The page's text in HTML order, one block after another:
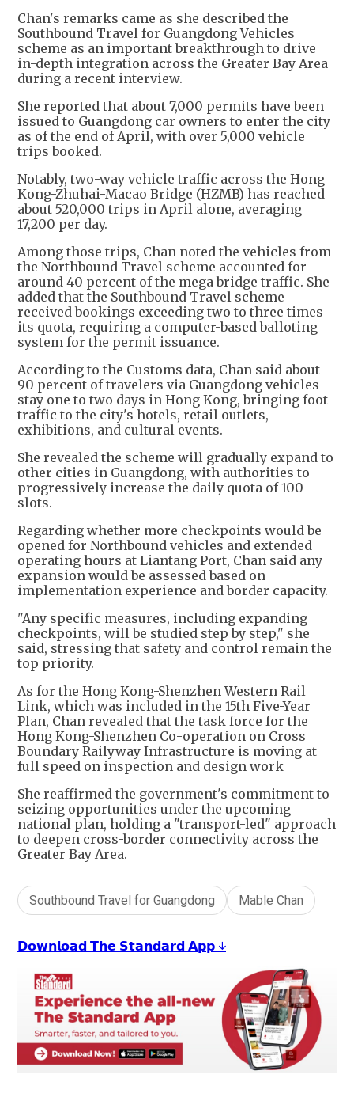
Chan's remarks came as she described the
Southbound Travel for Guangdong Vehicles
scheme as an important breakthrough to drive
in-depth integration across the Greater Bay Area
during a recent interview.
She reported that about 7,000 permits have been
issued to Guangdong car owners to enter the city
as of the end of April, with over 5,000 vehicle
trips booked.
Notably, two-way vehicle traffic across the Hong
Kong-Zhuhai-Macao Bridge (HZMB) has reached
about 520,000 trips in April alone, averaging
17,200 per day.
Among those trips, Chan noted the vehicles from
the Northbound Travel scheme accounted for
around 40 percent of the mega bridge traffic. She
added that the Southbound Travel scheme
received bookings exceeding two to three times
its quota, requiring a computer-based balloting
system for the permit issuance.
According to the Customs data, Chan said about
90 percent of travelers via Guangdong vehicles
stay one to two days in Hong Kong, bringing foot
traffic to the city's hotels, retail outlets,
exhibitions, and cultural events.
She revealed the scheme will gradually expand to
other cities in Guangdong, with authorities to
progressively increase the daily quota of 100
slots.
Regarding whether more checkpoints would be
opened for Northbound vehicles and extended
operating hours at Liantang Port, Chan said any
expansion would be assessed based on
implementation experience and border capacity.
"Any specific measures, including expanding
checkpoints, will be studied step by step," she
said, stressing that safety and control remain the
top priority.
As for the Hong Kong-Shenzhen Western Rail
Link, which was included in the 15th Five-Year
Plan, Chan revealed that the task force for the
Hong Kong-Shenzhen Co-operation on Cross
Boundary Railyway Infrastructure is moving at
full speed on inspection and design work
She reaffirmed the government's commitment to
seizing opportunities under the upcoming
national plan, holding a "transport-led" approach
to deepen cross-border connectivity across the
Greater Bay Area.
Southbound Travel for Guangdong Mable Chan
𝗗𝗼𝘄𝗻𝗹𝗼𝗮𝗱 𝗧𝗵𝗲 𝗦𝘁𝗮𝗻𝗱𝗮𝗿𝗱 𝗔𝗽𝗽 ↓